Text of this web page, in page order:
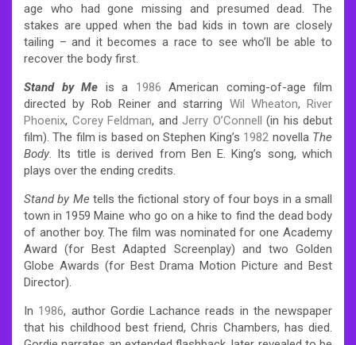
age who had gone missing and presumed dead. The
stakes are upped when the bad kids in town are closely
tailing – and it becomes a race to see who’ll be able to
recover the body first.
Stand by Me is a 1986 American coming-of-age film
directed by Rob Reiner and starring Wil Wheaton, River
Phoenix, Corey Feldman, and Jerry O’Connell (in his debut
film). The film is based on Stephen King’s 1982 novella The
Body. Its title is derived from Ben E. King’s song, which
plays over the ending credits.
Stand by Me tells the fictional story of four boys in a small
town in 1959 Maine who go on a hike to find the dead body
of another boy. The film was nominated for one Academy
Award (for Best Adapted Screenplay) and two Golden
Globe Awards (for Best Drama Motion Picture and Best
Director).
In 1986, author Gordie Lachance reads in the newspaper
that his childhood best friend, Chris Chambers, has died.